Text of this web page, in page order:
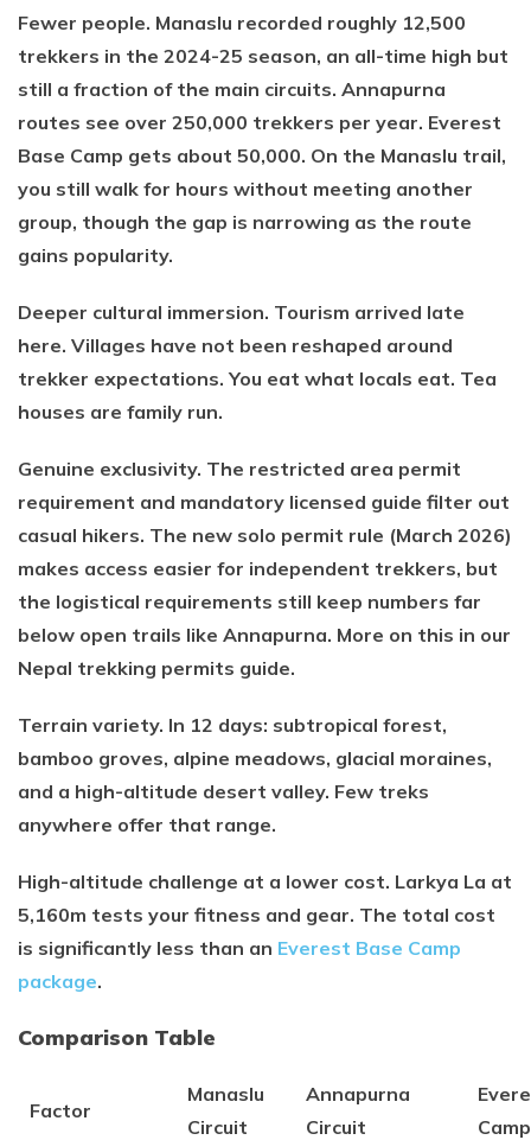
Fewer people. Manaslu recorded roughly 12,500
trekkers in the 2024-25 season, an all-time high but
still a fraction of the main circuits. Annapurna
routes see over 250,000 trekkers per year. Everest
Base Camp gets about 50,000. On the Manaslu trail,
you still walk for hours without meeting another
group, though the gap is narrowing as the route
gains popularity.
Deeper cultural immersion. Tourism arrived late
here. Villages have not been reshaped around
trekker expectations. You eat what locals eat. Tea
houses are family run.
Genuine exclusivity. The restricted area permit
requirement and mandatory licensed guide filter out
casual hikers. The new solo permit rule (March 2026)
makes access easier for independent trekkers, but
the logistical requirements still keep numbers far
below open trails like Annapurna. More on this in our
Nepal trekking permits guide.
Terrain variety. In 12 days: subtropical forest,
bamboo groves, alpine meadows, glacial moraines,
and a high-altitude desert valley. Few treks
anywhere offer that range.
High-altitude challenge at a lower cost. Larkya La at
5,160m tests your fitness and gear. The total cost
is significantly less than an Everest Base Camp
package.
Comparison Table
Factor
Manaslu
Circuit
Annapurna
Circuit
Camp